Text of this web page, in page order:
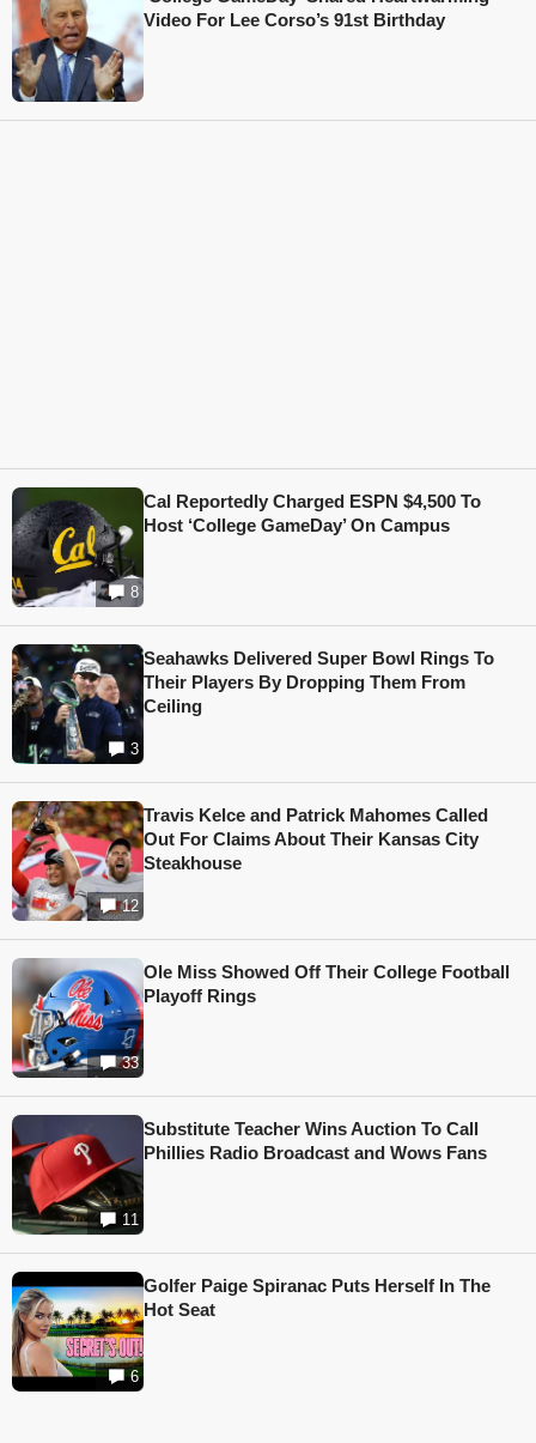
Video For Lee Corso’s 91st Birthday
8
Cal Reportedly Charged ESPN $4,500 To
Host ‘College GameDay’ On Campus
3
Seahawks Delivered Super Bowl Rings To
Their Players By Dropping Them From
Ceiling
12
Travis Kelce and Patrick Mahomes Called
Out For Claims About Their Kansas City
Steakhouse
33
Ole Miss Showed Off Their College Football
Playoff Rings
11
Substitute Teacher Wins Auction To Call
Phillies Radio Broadcast and Wows Fans
6
Golfer Paige Spiranac Puts Herself In The
Hot Seat